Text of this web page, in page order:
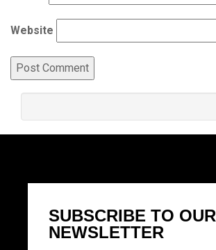
Website
SUBSCRIBE TO OUR
NEWSLETTER